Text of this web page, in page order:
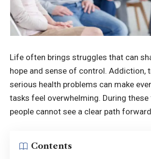
Life often brings struggles that can
hope and sense of control. Addiction,
serious health problems can make
tasks feel overwhelming. During these
people cannot see a clear path
Contents